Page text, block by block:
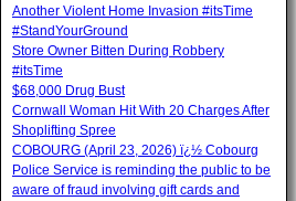
Another Violent Home Invasion #itsTime
#StandYourGround
Store Owner Bitten During Robbery
#itsTime
$68,000 Drug Bust
Cornwall Woman Hit With 20 Charges After
Shoplifting Spree
COBOURG (April 23, 2026) ï¿½ Cobourg
Police Service is reminding the public to be
aware of fraud involving gift cards and